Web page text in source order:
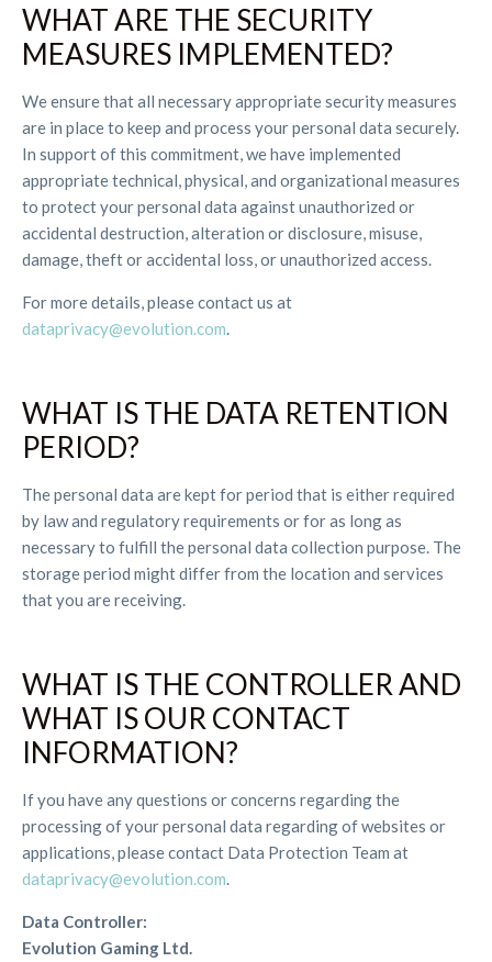
WHAT ARE THE SECURITY
MEASURES IMPLEMENTED?
We ensure that all necessary appropriate security measures
are in place to keep and process your personal data securely.
In support of this commitment, we have implemented
appropriate technical, physical, and organizational measures
to protect your personal data against unauthorized or
accidental destruction, alteration or disclosure, misuse,
damage, theft or accidental loss, or unauthorized access.
For more details, please contact us at
dataprivacy@evolution.com.
WHAT IS THE DATA RETENTION
PERIOD?
The personal data are kept for period that is either required
by law and regulatory requirements or for as long as
necessary to fulfill the personal data collection purpose. The
storage period might differ from the location and services
that you are receiving.
WHAT IS THE CONTROLLER AND
WHAT IS OUR CONTACT
INFORMATION?
If you have any questions or concerns regarding the
processing of your personal data regarding of websites or
applications, please contact Data Protection Team at
dataprivacy@evolution.com.
Data Controller:
Evolution Gaming Ltd.